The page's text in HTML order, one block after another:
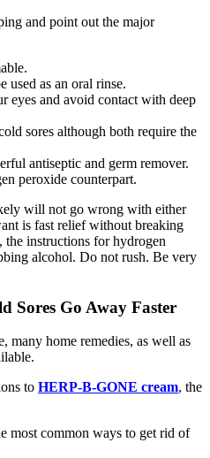
and point out the major
used as an oral rinse.
eyes and avoid contact with deep
sores although both require the
antiseptic and germ remover.
peroxide counterpart.
will not go wrong with either
is fast relief without breaking
instructions for hydrogen
alcohol. Do not rush. Be very
Sores Go Away Faster
many home remedies, as well as
to HERP-B-GONE cream, the
most common ways to get rid of